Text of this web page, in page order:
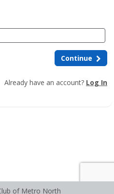
Continue
Already have an account? Log In
of Metro North